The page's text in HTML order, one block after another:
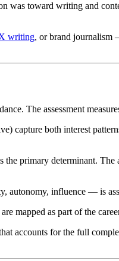
was toward writing and
writing, or brand journalism
The assessment
capture both interest
primary determinant.
autonomy, influence — is
mapped as part of the
accounts for the full